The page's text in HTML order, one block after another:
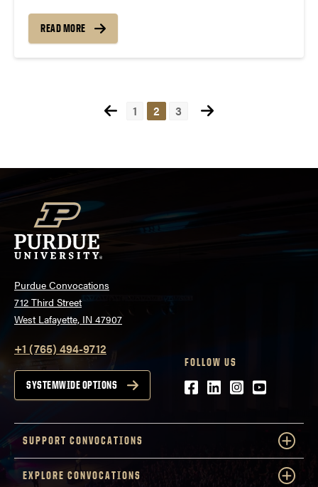
many more.
READ MORE
1 2 3
Purdue Convocations
712 Third Street
West Lafayette, IN 47907
+1 (765) 494-9712
SYSTEMWIDE OPTIONS
FOLLOW US
Facebook
LinkedIn
Instagram
Youtube
SUPPORT CONVOCATIONS
EXPLORE CONVOCATIONS